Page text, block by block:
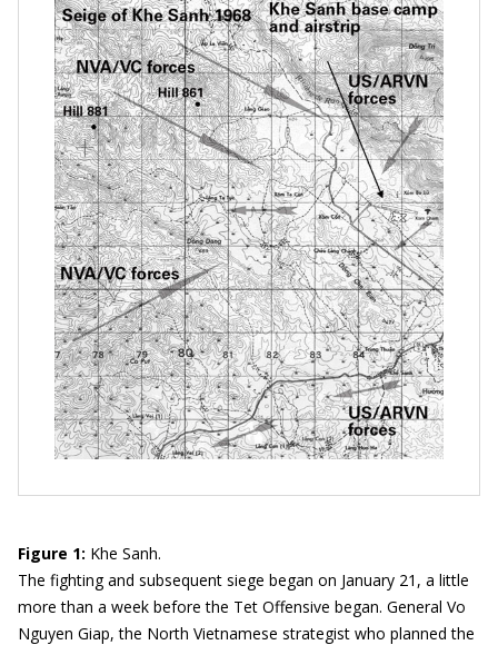
Figure 1: Khe Sanh.
The fighting and subsequent siege began on January 21, a little
more than a week before the Tet Offensive began. General Vo
Nguyen Giap, the North Vietnamese strategist who planned the